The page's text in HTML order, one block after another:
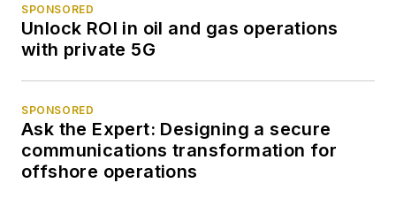
SPONSORED
Unlock ROI in oil and gas operations
with private 5G
SPONSORED
Ask the Expert: Designing a secure
communications transformation for
offshore operations